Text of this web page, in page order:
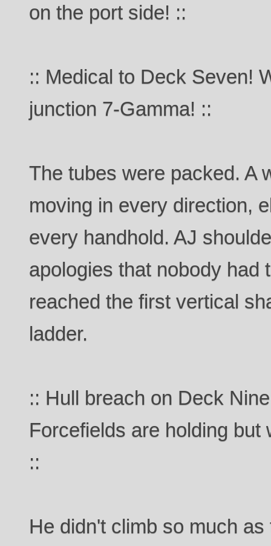
on the port side! ::
:: Medical to Deck Seven!
junction 7-Gamma! ::
The tubes were packed. A
moving in every direction,
every handhold. AJ
apologies that nobody had
reached the first vertical
ladder.
:: Hull breach on Deck
Forcefields are holding but
::
He didn't climb so much